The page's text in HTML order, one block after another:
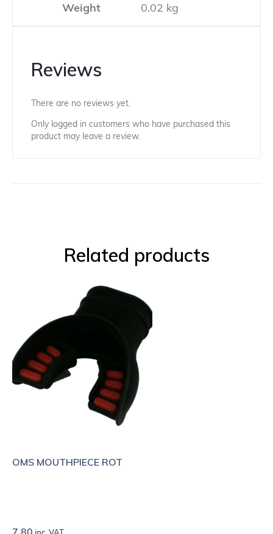
Weight 0.02 kg
Reviews
There are no reviews yet.
Only logged in customers who have purchased this
product may leave a review.
Related products
OMS MOUTHPIECE ROT
7.80